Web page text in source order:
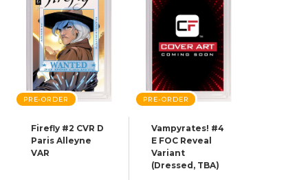
PRE-ORDER
Firefly #2 CVR D
Paris Alleyne
VAR
PRE-ORDER
Vampyrates! #4
E FOC Reveal
Variant
(Dressed, TBA)